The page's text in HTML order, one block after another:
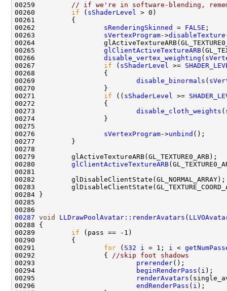
00259
// if we're in software-blending,
00260 if ( sShaderLevel
00262 sRenderingSkinned = FALSE
00263 sVertexProgram->disableTexture
00265 glClientActiveTextureARB
00266 disable_vertex_weighting (
00267 if ( sShaderLevel >=
00269 disable_binormals (
00271 if (( sShaderLevel >=
00273 disable_cloth_weights (
00276 sVertexProgram->unbind
00280 glClientActiveTextureARB
00287 void LLDrawPoolAvatar::renderAvatars (
00289 if
00291 for ( S32 i = 1; i <
00292                 {
//skip foot shadows
00293 prerender
00294
beginRenderPass ( i
00295
renderAvatars
00296 endRenderPass ( i